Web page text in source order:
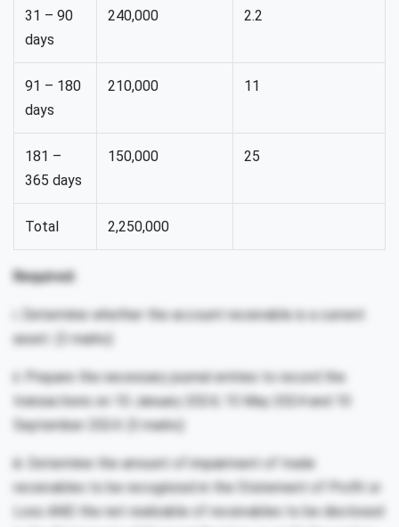
31 – 90
days
240,000 2.2
91 – 180
days
210,000 11
181 –
365 days
150,000 25
Total 2,250,000
Required:
i. Determine whether the account receivable is a current
asset. (3 marks)
ii. Prepare the necessary journal entries to record the
transactions on 10 January 2024, 15 May 2024 and 10
September 2024. (5 marks)
iii. Determine the amount of impairment of trade
receivables to be recognized in the Statement of Profit or
Loss AND the net realizable of receivables to be disclosed